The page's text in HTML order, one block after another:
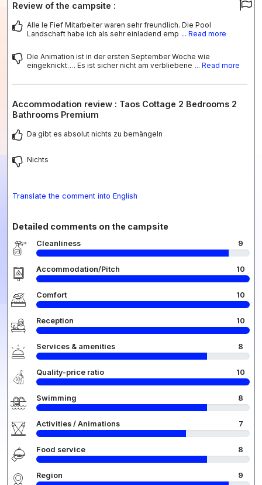
Review of the campsite :
Alle le Fief Mitarbeiter waren sehr freundlich. Die Pool
Landschaft habe ich als sehr einladend emp ... Read more
Die Animation ist in der ersten September Woche wie
eingeknickt…. Es ist sicher nicht am verbliebene ... Read more
Accommodation review : Taos Cottage 2 Bedrooms 2
Bathrooms Premium
Da gibt es absolut nichts zu bemängeln
Nichts
Translate the comment into English
Detailed comments on the campsite
Cleanliness 9
Accommodation/Pitch 10
Comfort 10
Reception 10
Services & amenities 8
Quality-price ratio 10
Swimming 8
Activities / Animations 7
Food service 8
Region 9